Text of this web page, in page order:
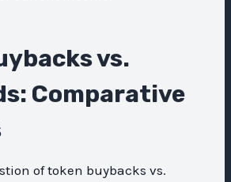
vs.
Comparative
of token buybacks vs.